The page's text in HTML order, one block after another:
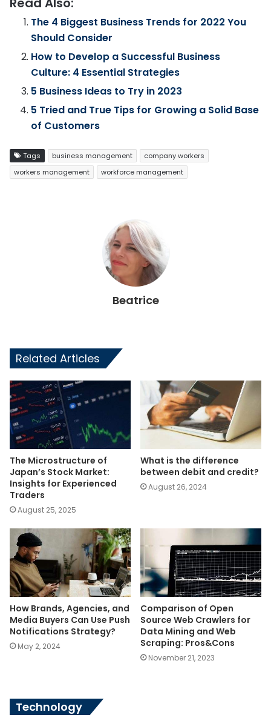
The 4 Biggest Business Trends for 2022 You
Should Consider
How to Develop a Successful Business
Culture: 4 Essential Strategies
5 Business Ideas to Try in 2023
5 Tried and True Tips for Growing a Solid Base
of Customers
Tags business management
company workers
workers management
workforce management
Beatrice
Related Articles
The Microstructure of
Japan’s Stock Market:
Insights for Experienced
Traders
August 25, 2025
What is the difference
between debit and credit?
August 26, 2024
How Brands, Agencies, and
Media Buyers Can Use Push
Notifications Strategy?
May 2, 2024
Comparison of Open
Source Web Crawlers for
Data Mining and Web
Scraping: Pros&Cons
November 21, 2023
Technology